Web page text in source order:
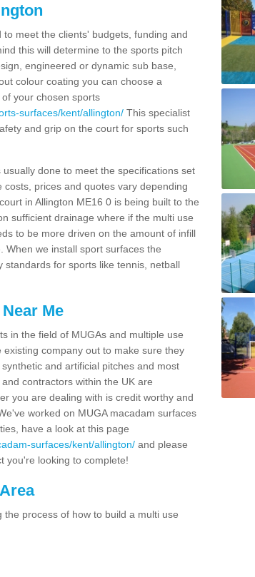
meet the clients' budgets, funding and
this will determine to the sports pitch
engineered or dynamic sub base,
colour coating you can choose a
your chosen sports
surfaces/kent/allington/ This specialist
and grip on the court for sports such
done to meet the specifications set
costs, prices and quotes vary depending
in Allington ME16 0 is being built to the
sufficient drainage where if the multi use
to be more driven on the amount of infill
When we install sport surfaces the
for sports like tennis, netball
Me
in the field of MUGAs and multiple use
company out to make sure they
and artificial pitches and most
contractors within the UK are
you are dealing with is credit worthy and
worked on MUGA macadam surfaces
have a look at this page
surfaces/kent/allington/ and please
you're looking to complete!
process of how to build a multi use